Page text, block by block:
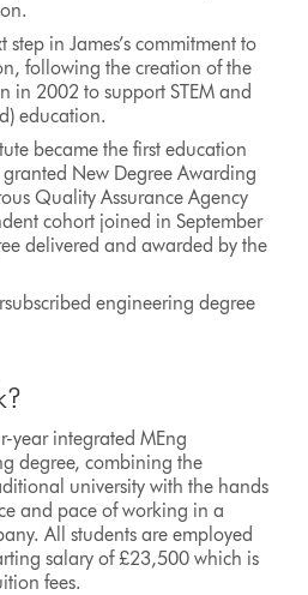
step in James’s commitment to
following the creation of the
in 2002 to support STEM and
education.
became the first education
New Degree Awarding
Quality Assurance Agency
cohort joined in September
delivered and awarded by the
engineering degree
year integrated MEng
degree, combining the
university with the hands
and pace of working in a
All students are employed
salary of £23,500 which is
fees.